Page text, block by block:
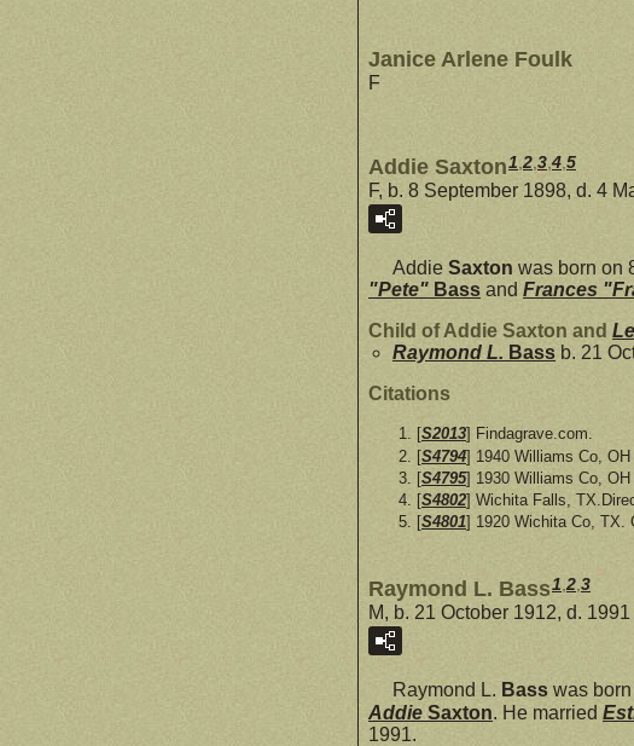
Janice Arlene Foulk
F
Addie Saxton1,2,3,4,5
F, b. 8 September 1898, d. 4
Addie Saxton was born on
"Pete" Bass and Frances
Child of Addie Saxton and
Raymond L. Bass b. 21
Citations
[S2013] Findagrave.com.
[S4794] 1940 Williams Co, OH
[S4795] 1930 Williams Co, OH
[S4802] Wichita Falls,
[S4801] 1920 Wichita Co, TX.
Raymond L. Bass1 2 3
M, b. 21 October 1912, d. 1991
Raymond L. Bass was
Addie Saxton. He married
1991.